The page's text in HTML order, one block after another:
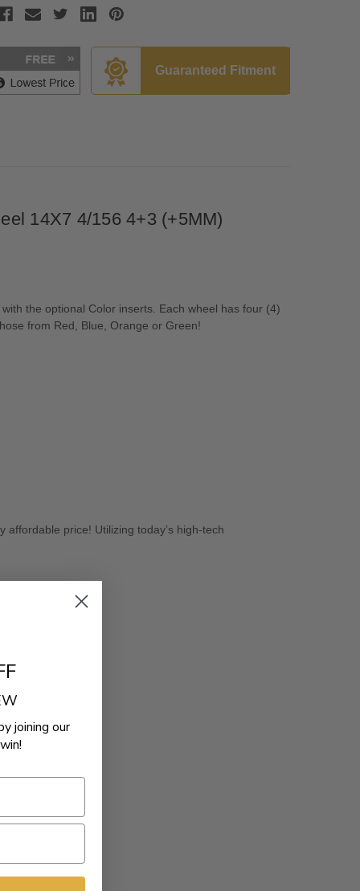
Guaranteed Fitment
14X7 4/156 4+3 (+5MM)
the optional Color inserts. Each wheel has four (4)
from Red, Blue, Orange or Green!
price! Utilizing today’s high-tech
joining our